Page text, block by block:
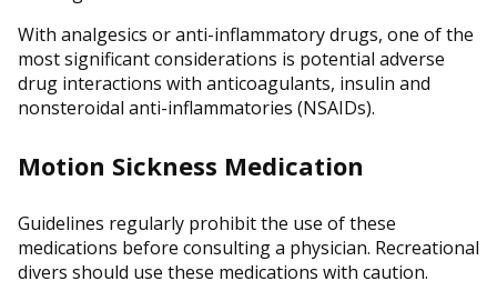
With analgesics or anti-inflammatory drugs, one of the
most significant considerations is potential adverse
drug interactions with anticoagulants, insulin and
nonsteroidal anti-inflammatories (NSAIDs).
Motion Sickness Medication
Guidelines regularly prohibit the use of these
medications before consulting a physician. Recreational
divers should use these medications with caution.